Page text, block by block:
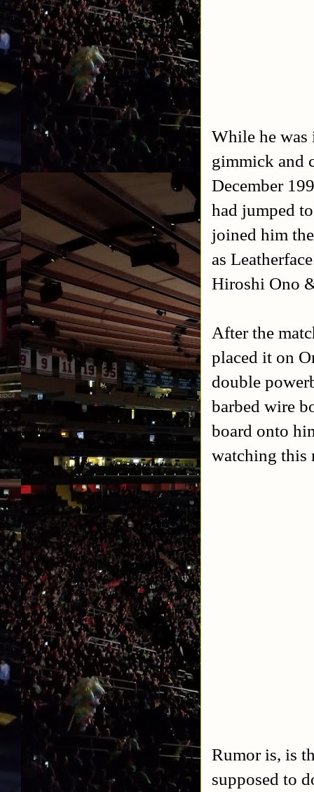
While he was
gimmick and
December
had jumped
joined him
as
Hiroshi Ono
After the
placed it on
double
barbed wire
board onto
watching this
Rumor is, is
supposed to